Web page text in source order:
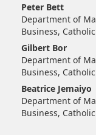
Peter Bett
Department of
Business,
Gilbert Bor
Department of
Business,
Beatrice Jemaiyo
Department of
Business,